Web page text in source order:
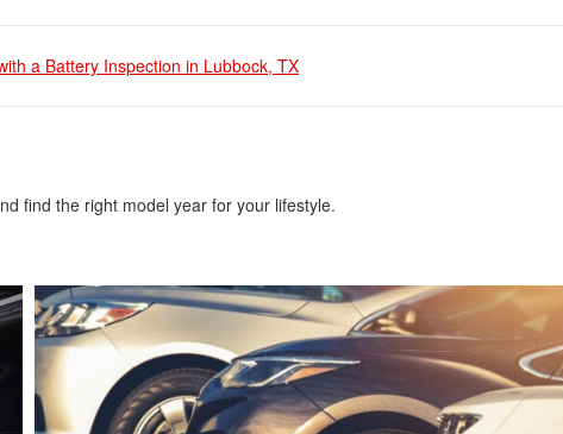
a Battery Inspection in Lubbock, TX
find the right model year for your lifestyle.